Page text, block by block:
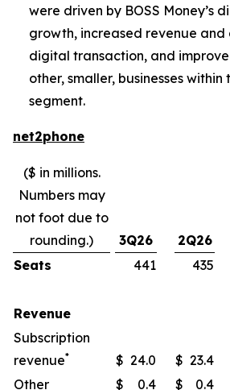
were driven by BOSS Money’s
growth, increased revenue and
digital transaction, and
other, smaller, businesses within
segment.
net2phone
($ in millions.
Numbers may
not foot due to
rounding.)
3Q26 2Q26
Seats
441 435
Revenue
Subscription
revenue* $ 24.0 $ 23.4
Other
$ 0.4 $ 0.4